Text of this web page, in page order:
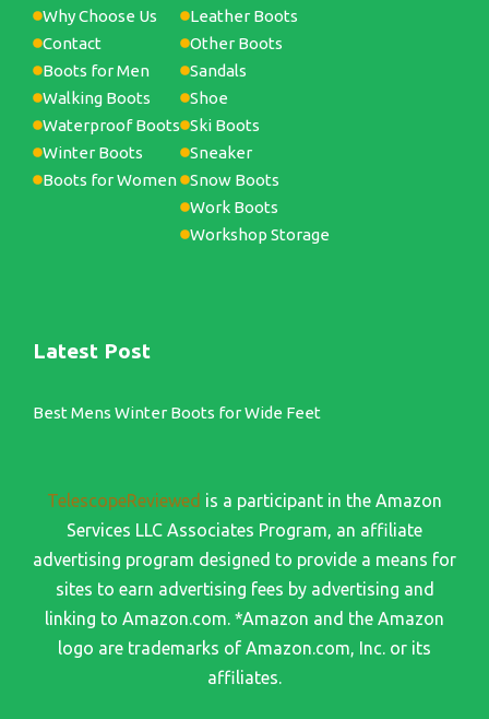
Why Choose Us
Contact
Boots for Men
Walking Boots
Waterproof Boots
Winter Boots
Boots for Women
Leather Boots
Other Boots
Sandals
Shoe
Ski Boots
Sneaker
Snow Boots
Work Boots
Workshop Storage
Latest Post
Best Mens Winter Boots for Wide Feet
TelescopeReviewed is a participant in the Amazon
Services LLC Associates Program, an affiliate
advertising program designed to provide a means for
sites to earn advertising fees by advertising and
linking to Amazon.com. *Amazon and the Amazon
logo are trademarks of Amazon.com, Inc. or its
affiliates.